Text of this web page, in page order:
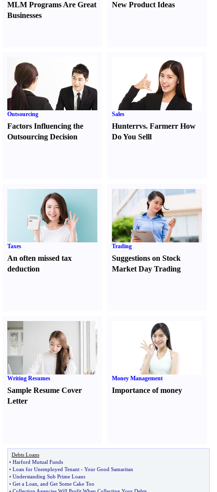
MLM Programs Are Great
Businesses
New Product Ideas
Outsourcing
Factors Influencing the
Outsourcing Decision
Sales
Hunterrvs. FarmerrHow
Do You Selll
Taxes
An often missed tax
deduction
Trading
Suggestions on Stock
Market Day Trading
Writing Resumes
Sample Resume Cover
Letter
Money Management
Importance of money
Debts Loans
• Harford Mutual Funds
• Loan for Unemployed Tenant - Your Good Samaritan
• Understanding Sub Prime Loans
• Get a Loan and Get Some Cake Too